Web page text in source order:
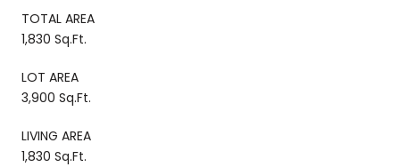
TOTAL AREA
1,830 Sq.Ft.
LOT AREA
3,900 Sq.Ft.
LIVING AREA
1,830 Sq.Ft.